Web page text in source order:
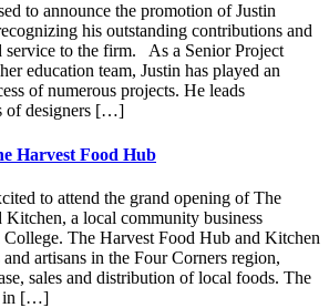
to announce the promotion of Justin
his outstanding contributions and
service to the firm. As a Senior Project
education team, Justin has played an
of numerous projects. He leads
of designers […]
Harvest Food Hub
to attend the grand opening of The
a local community business
College. The Harvest Food Hub and Kitchen
artisans in the Four Corners region,
sales and distribution of local foods. The
in […]